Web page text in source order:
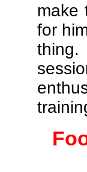
make
for
thing.